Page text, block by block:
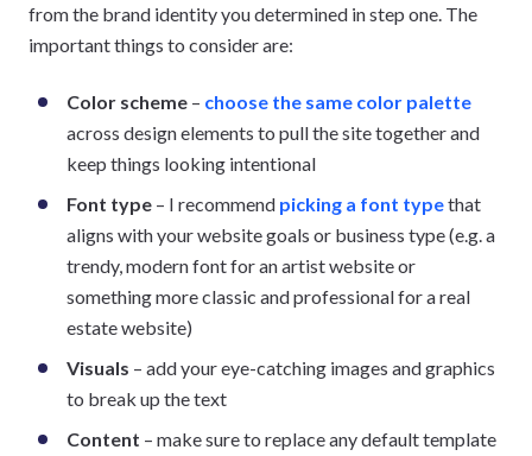
from the brand identity you determined in step one. The
important things to consider are:
Color scheme – choose the same color palette
across design elements to pull the site together and
keep things looking intentional
Font type – I recommend picking a font typethat
aligns with your website goals or business type (e.g. a
trendy, modern font for an artist website or
something more classic and professional for a real
estate website)
Visuals – add your eye-catching images and graphics
to break up the text
Content – make sure to replace any default template